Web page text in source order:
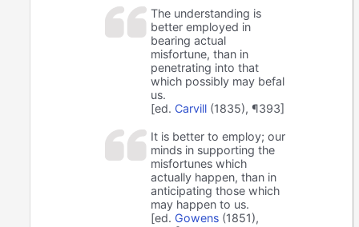
The understanding is
better employed in
bearing actual
misfortune, than in
penetrating into that
which possibly may befal
us.
[ed. Carvill (1835), ¶393]
It is better to employ; our
minds in supporting the
misfortunes which
actually happen, than in
anticipating those which
may happen to us.
[ed. Gowens (1851),